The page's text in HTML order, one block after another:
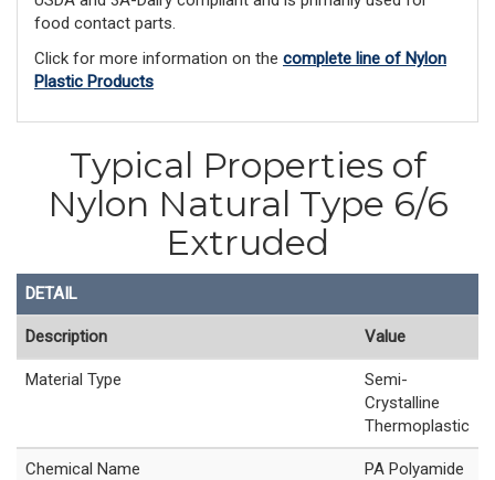
food contact parts.
Click for more information on the complete line of Nylon
Plastic Products
Typical Properties of
Nylon Natural Type 6/6
Extruded
DETAIL
Description Value
Material Type
Semi-
Crystalline
Thermoplastic
Chemical Name
PA Polyamide